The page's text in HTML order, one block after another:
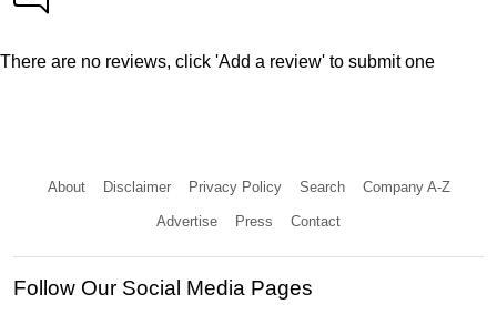
There are no reviews, click 'Add a review' to submit one
About Disclaimer Privacy Policy Search Company A-Z
Advertise Press Contact
Follow Our Social Media Pages